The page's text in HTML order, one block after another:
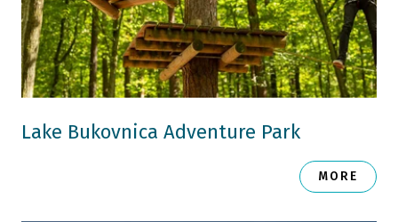
Lake Bukovnica Adventure Park
MORE